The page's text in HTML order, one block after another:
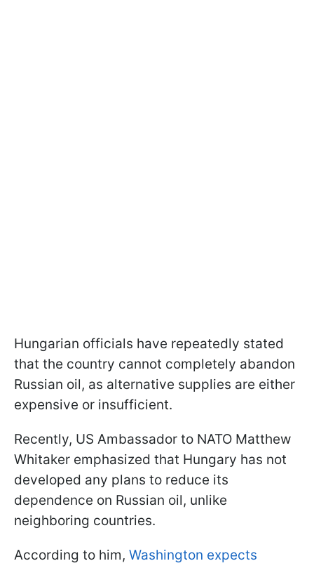
Hungarian officials have repeatedly stated
that the country cannot completely abandon
Russian oil, as alternative supplies are either
expensive or insufficient.
Recently, US Ambassador to NATO Matthew
Whitaker emphasized that Hungary has not
developed any plans to reduce its
dependence on Russian oil, unlike
neighboring countries.
According to him, Washington expects